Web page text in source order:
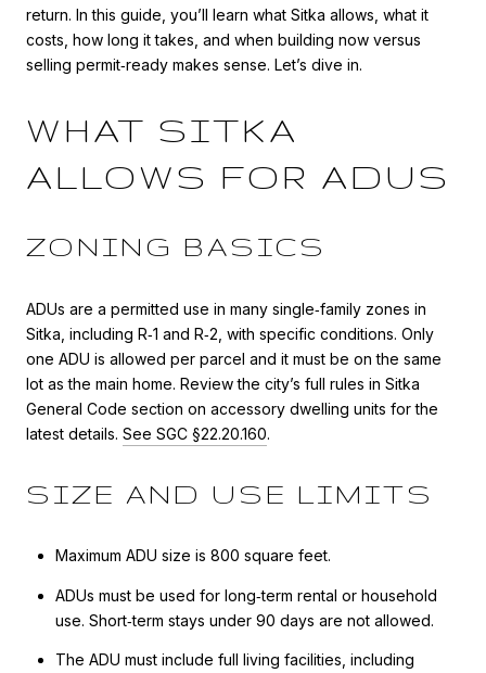
return. In this guide, you’ll learn what Sitka allows, what it
costs, how long it takes, and when building now versus
selling permit‑ready makes sense. Let’s dive in.
WHAT SITKA
ALLOWS FOR ADUS
ZONING BASICS
ADUs are a permitted use in many single‑family zones in
Sitka, including R‑1 and R‑2, with specific conditions. Only
one ADU is allowed per parcel and it must be on the same
lot as the main home. Review the city’s full rules in Sitka
General Code section on accessory dwelling units for the
latest details. See SGC §22.20.160.
SIZE AND USE LIMITS
Maximum ADU size is 800 square feet.
ADUs must be used for long‑term rental or household
use. Short‑term stays under 90 days are not allowed.
The ADU must include full living facilities, including